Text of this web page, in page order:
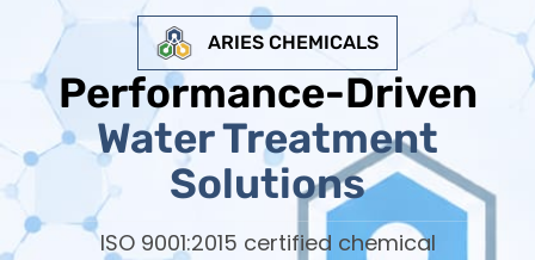
ARIES CHEMICALS
Performance-Driven
Water Treatment
Solutions
ISO 9001:2015 certified chemical